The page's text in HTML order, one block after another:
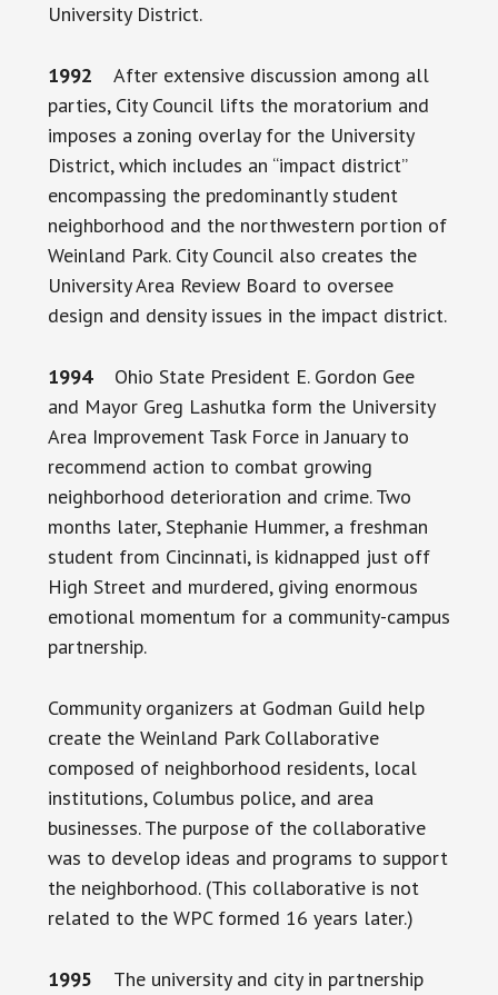
University District.
1992 After extensive discussion among all
parties, City Council lifts the moratorium and
imposes a zoning overlay for the University
District, which includes an “impact district”
encompassing the predominantly student
neighborhood and the northwestern portion of
Weinland Park. City Council also creates the
University Area Review Board to oversee
design and density issues in the impact district.
1994 Ohio State President E. Gordon Gee
and Mayor Greg Lashutka form the University
Area Improvement Task Force in January to
recommend action to combat growing
neighborhood deterioration and crime. Two
months later, Stephanie Hummer, a freshman
student from Cincinnati, is kidnapped just off
High Street and murdered, giving enormous
emotional momentum for a community-campus
partnership.
Community organizers at Godman Guild help
create the Weinland Park Collaborative
composed of neighborhood residents, local
institutions, Columbus police, and area
businesses. The purpose of the collaborative
was to develop ideas and programs to support
the neighborhood. (This collaborative is not
related to the WPC formed 16 years later.)
1995 The university and city in partnership